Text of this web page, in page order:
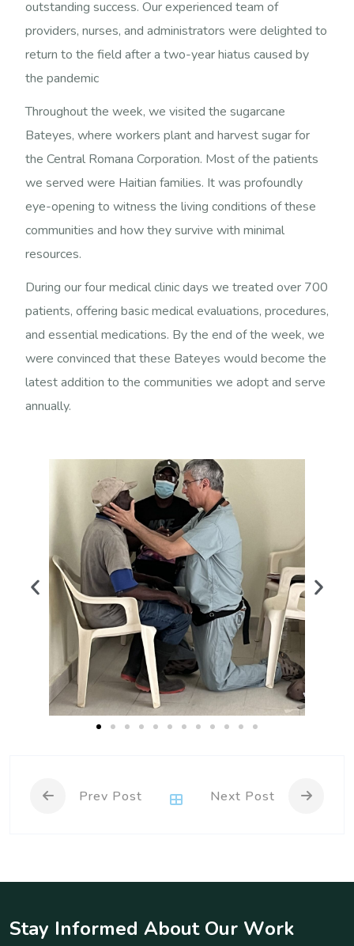
outstanding success. Our experienced team of
providers, nurses, and administrators were delighted to
return to the field after a two-year hiatus caused by
the pandemic
Throughout the week, we visited the sugarcane
Bateyes, where workers plant and harvest sugar for
the Central Romana Corporation. Most of the patients
we served were Haitian families. It was profoundly
eye-opening to witness the living conditions of these
communities and how they survive with minimal
resources.
During our four medical clinic days we treated over 700
patients, offering basic medical evaluations, procedures,
and essential medications. By the end of the week, we
were convinced that these Bateyes would become the
latest addition to the communities we adopt and serve
annually.
Prev Post Next Post
Stay Informed About Our Work